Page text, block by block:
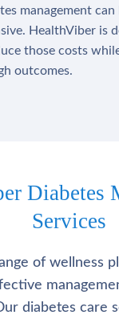
management can
HealthViber is
those costs
outcomes.
Diabetes
Services
of wellness
diabetes care